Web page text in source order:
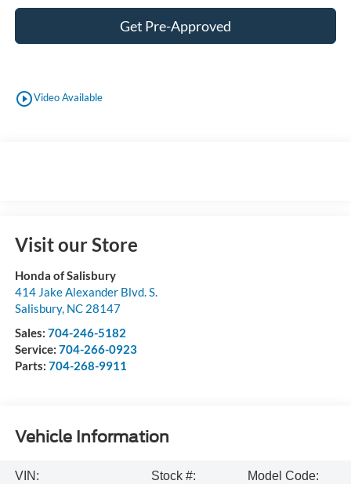
Get Pre-Approved
play_circle_outlineVideo Available
Visit our Store
Honda of Salisbury
414 Jake Alexander Blvd. S.
Salisbury, NC 28147
Sales: 704-246-5182
Service: 704-266-0923
Parts: 704-268-9911
Vehicle Information
VIN:
Stock #:
Model Code: